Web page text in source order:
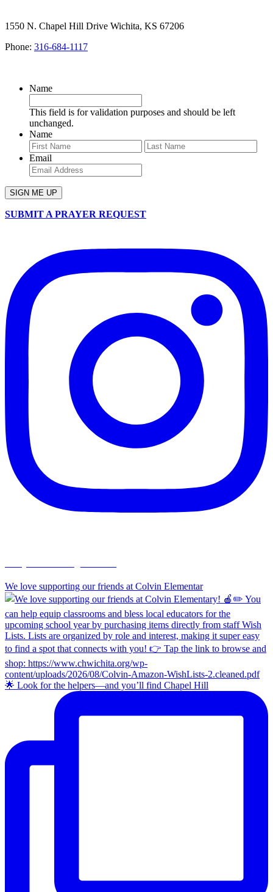
1550 N. Chapel Hill Drive Wichita, KS 67206
Phone: 316-684-1117
Name
This field is for validation purposes and should be left
unchanged.
Name
First
Email
SUBMIT A PRAYER REQUEST
We love supporting our friends at Colvin Elementar
🌟 Look for the helpers—and you’ll find Chapel Hill